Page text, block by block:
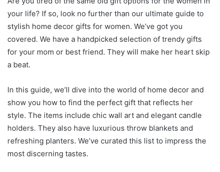
your life? If so, look no further than our ultimate guide to
stylish home decor gifts for women. We’ve got you
covered. We have a handpicked selection of trendy gifts
for your mom or best friend. They will make her heart skip
a beat.
In this guide, we’ll dive into the world of home decor and
show you how to find the perfect gift that reflects her
style. The items include chic wall art and elegant candle
holders. They also have luxurious throw blankets and
refreshing planters. We’ve curated this list to impress the
most discerning tastes.